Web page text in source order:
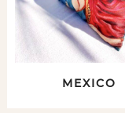
MEXICO